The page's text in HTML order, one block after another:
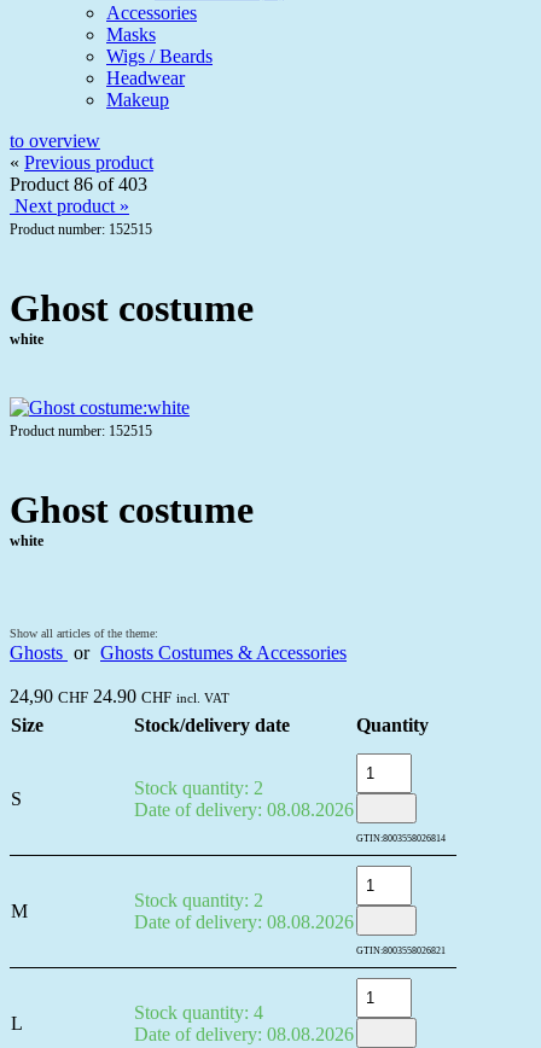
Accessories
Masks
Wigs / Beards
Headwear
Makeup
to overview
« Previous product
Product 86 of 403
Next product »
Product number: 152515
Ghost costume
white
Product number: 152515
Ghost costume
white
Show all articles of the theme:
Ghosts or Ghosts Costumes & Accessories
24,90 CHF 24.90 CHF incl. VAT
Size Stock/delivery date Quantity
S
Stock quantity: 2
Date of delivery: 08.08.2026
GTIN:8003558026814
M
Stock quantity: 2
Date of delivery: 08.08.2026
GTIN:8003558026821
L
Stock quantity: 4
Date of delivery: 08.08.2026